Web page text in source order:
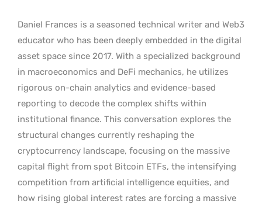
Daniel Frances is a seasoned technical writer and Web3
educator who has been deeply embedded in the digital
asset space since 2017. With a specialized background
in macroeconomics and DeFi mechanics, he utilizes
rigorous on-chain analytics and evidence-based
reporting to decode the complex shifts within
institutional finance. This conversation explores the
structural changes currently reshaping the
cryptocurrency landscape, focusing on the massive
capital flight from spot Bitcoin ETFs, the intensifying
competition from artificial intelligence equities, and
how rising global interest rates are forcing a massive